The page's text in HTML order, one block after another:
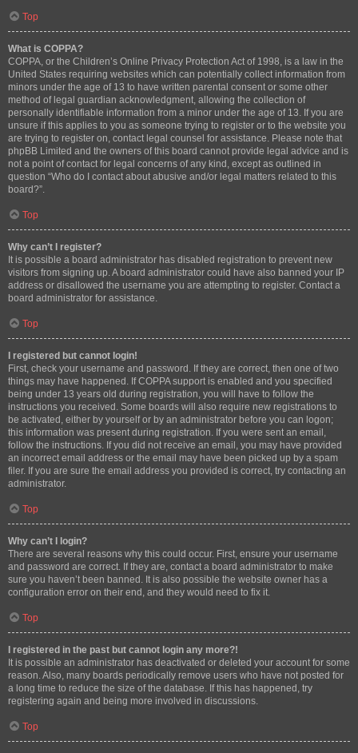
Top
What is COPPA?
COPPA, or the Children’s Online Privacy Protection Act of 1998, is a law in the
United States requiring websites which can potentially collect information from
minors under the age of 13 to have written parental consent or some other
method of legal guardian acknowledgment, allowing the collection of
personally identifiable information from a minor under the age of 13. If you are
unsure if this applies to you as someone trying to register or to the website you
are trying to register on, contact legal counsel for assistance. Please note that
phpBB Limited and the owners of this board cannot provide legal advice and is
not a point of contact for legal concerns of any kind, except as outlined in
question “Who do I contact about abusive and/or legal matters related to this
board?”.
Top
Why can’t I register?
It is possible a board administrator has disabled registration to prevent new
visitors from signing up. A board administrator could have also banned your IP
address or disallowed the username you are attempting to register. Contact a
board administrator for assistance.
Top
I registered but cannot login!
First, check your username and password. If they are correct, then one of two
things may have happened. If COPPA support is enabled and you specified
being under 13 years old during registration, you will have to follow the
instructions you received. Some boards will also require new registrations to
be activated, either by yourself or by an administrator before you can logon;
this information was present during registration. If you were sent an email,
follow the instructions. If you did not receive an email, you may have provided
an incorrect email address or the email may have been picked up by a spam
filer. If you are sure the email address you provided is correct, try contacting an
administrator.
Top
Why can’t I login?
There are several reasons why this could occur. First, ensure your username
and password are correct. If they are, contact a board administrator to make
sure you haven’t been banned. It is also possible the website owner has a
configuration error on their end, and they would need to fix it.
Top
I registered in the past but cannot login any more?!
It is possible an administrator has deactivated or deleted your account for some
reason. Also, many boards periodically remove users who have not posted for
a long time to reduce the size of the database. If this has happened, try
registering again and being more involved in discussions.
Top